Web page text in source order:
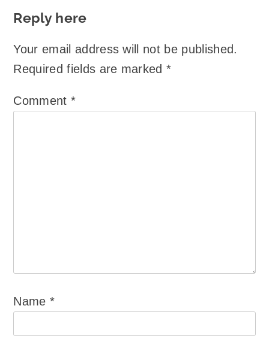
Reply here
Your email address will not be published.
Required fields are marked*
Comment *
Name*